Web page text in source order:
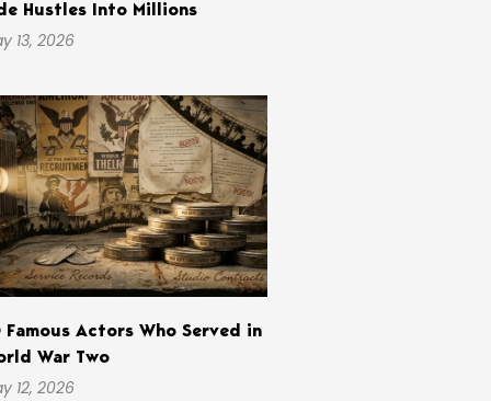
Hustles Into Millions
13, 2026
Famous Actors Who Served in
War Two
12, 2026